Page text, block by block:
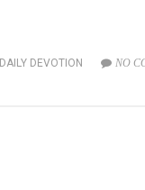
DAILY DEVOTION NO